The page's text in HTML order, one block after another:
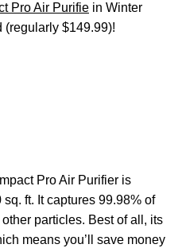
Pro Air Purifie in Winter
(regularly $149.99)!
Pro Air Purifier is
ft. It captures 99.98% of
particles. Best of all, its
means you’ll save money